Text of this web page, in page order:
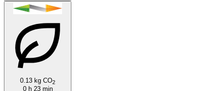
0.13 kg CO2
0 h 23 min